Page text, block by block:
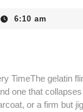
6:10 am
TimeThe gelatin
one that
or a firm but